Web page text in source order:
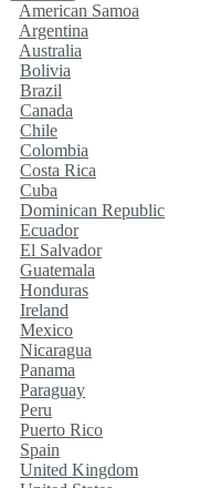
American Samoa
Argentina
Australia
Bolivia
Brazil
Canada
Chile
Colombia
Costa Rica
Cuba
Dominican Republic
Ecuador
El Salvador
Guatemala
Honduras
Ireland
Mexico
Nicaragua
Panama
Paraguay
Peru
Puerto Rico
Spain
United Kingdom